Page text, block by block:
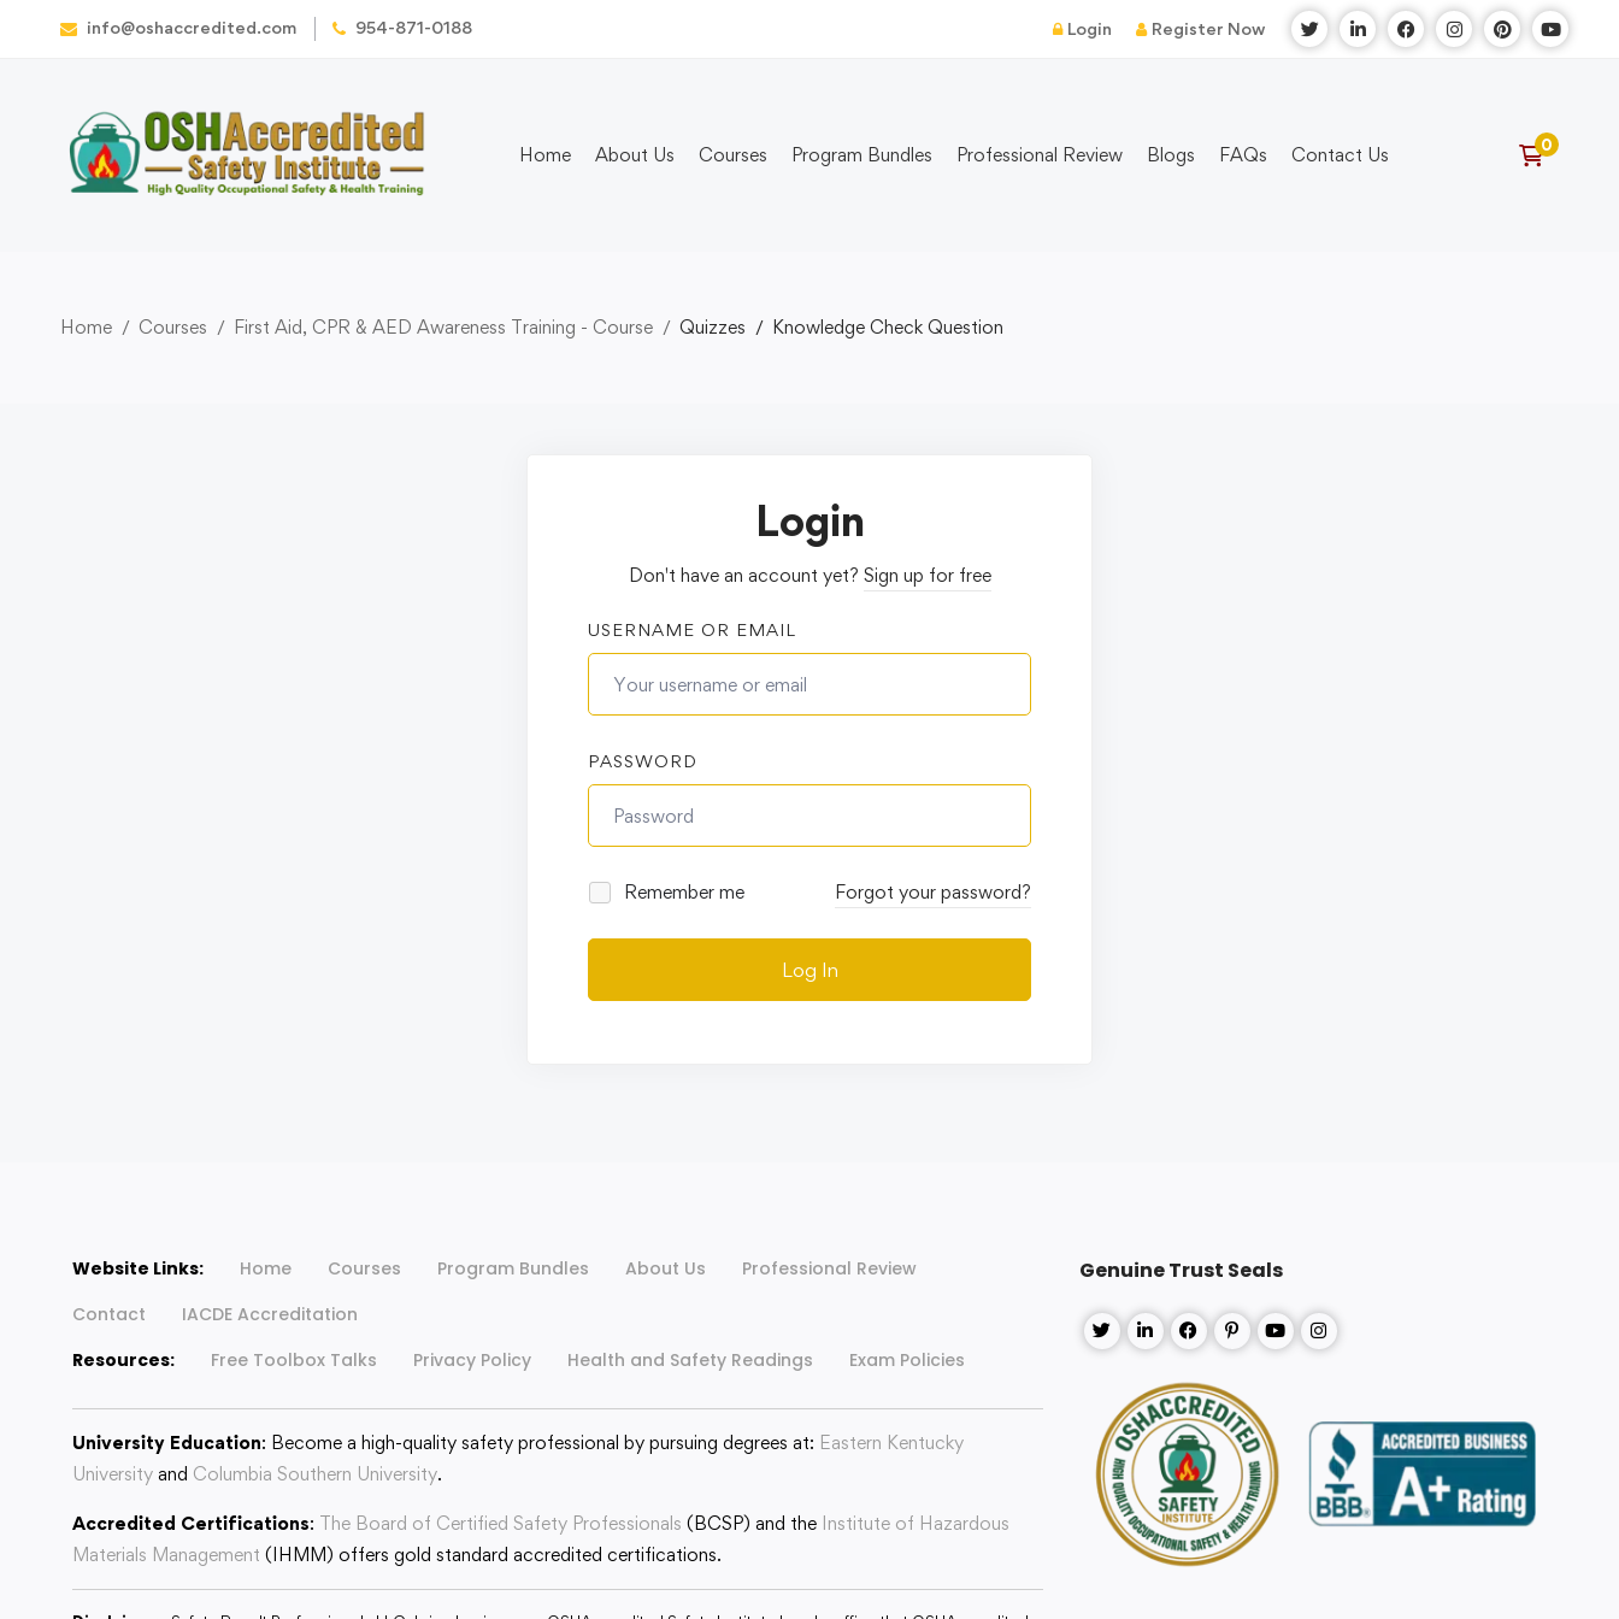
info@oshaccredited.com 954-871-0188 Login Register Now
Home About Us Courses Program Bundles Professional Review Blogs FAQs Contact Us
Home Courses First Aid, CPR & AED Awareness Training - Course Quizzes Knowledge Check Question
Login
Don't have an account yet? Sign up for free
USERNAME OR EMAIL
PASSWORD
Remember me Forgot your password?
Log In
Website Links: Home Courses Program Bundles About Us
Professional Review
Contact
IACDE Accreditation
Resources:
Free Toolbox Talks Privacy Policy Health and Safety Readings Exam Policies
University Education: Become a high-quality safety professional by pursuing degrees at: Eastern Kentucky
University and Columbia Southern University.
Accredited Certifications: The Board of Certified Safety Professionals (BCSP) and the Institute of Hazardous
Materials Management (IHMM) offers gold standard accredited certifications.
Genuine Trust Seals